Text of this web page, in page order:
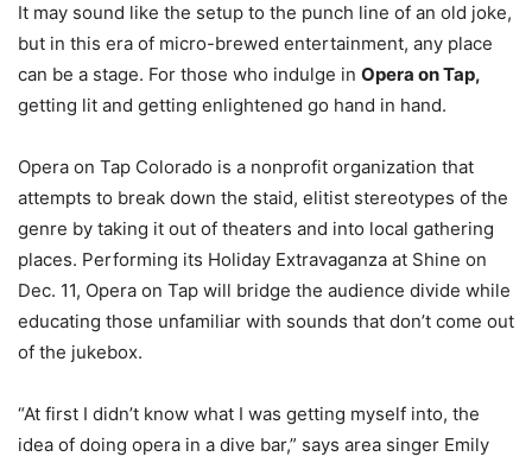
It may sound like the setup to the punch line of an old joke,
but in this era of micro-brewed entertainment, any place
can be a stage. For those who indulge in Opera on Tap,
getting lit and getting enlightened go hand in hand.
Opera on Tap Colorado is a nonprofit organization that
attempts to break down the staid, elitist stereotypes of the
genre by taking it out of theaters and into local gathering
places. Performing its Holiday Extravaganza at Shine on
Dec. 11, Opera on Tap will bridge the audience divide while
educating those unfamiliar with sounds that don’t come out
of the jukebox.
“At first I didn’t know what I was getting myself into, the
idea of doing opera in a dive bar,” says area singer Emily